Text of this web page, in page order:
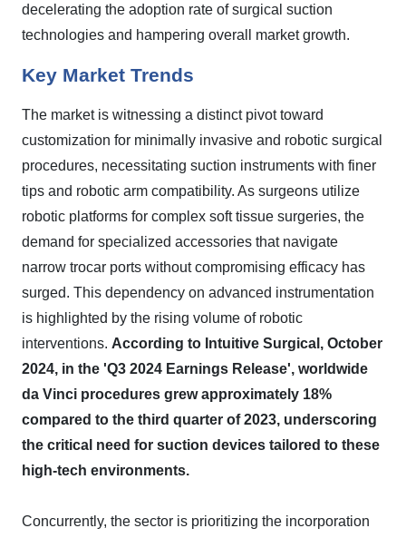
decelerating the adoption rate of surgical suction
technologies and hampering overall market growth.
Key Market Trends
The market is witnessing a distinct pivot toward
customization for minimally invasive and robotic surgical
procedures, necessitating suction instruments with finer
tips and robotic arm compatibility. As surgeons utilize
robotic platforms for complex soft tissue surgeries, the
demand for specialized accessories that navigate
narrow trocar ports without compromising efficacy has
surged. This dependency on advanced instrumentation
is highlighted by the rising volume of robotic
interventions. According to Intuitive Surgical, October
2024, in the 'Q3 2024 Earnings Release', worldwide
da Vinci procedures grew approximately 18%
compared to the third quarter of 2023, underscoring
the critical need for suction devices tailored to these
high-tech environments.
Concurrently, the sector is prioritizing the incorporation